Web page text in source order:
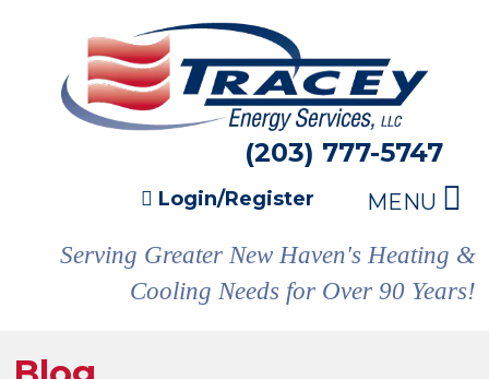
(203) 777-5747
Login/Register MENU
Serving Greater New Haven's Heating &
Cooling Needs for Over 90 Years!